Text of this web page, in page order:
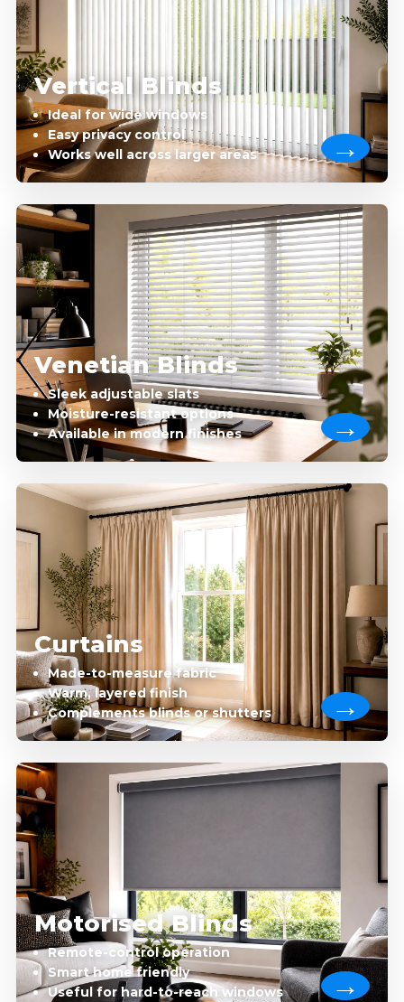
Vertical Blinds
Ideal for wide windows
Easy privacy control
Works well across larger areas
Venetian Blinds
Sleek adjustable slats
Moisture-resistant options
Available in modern finishes
Curtains
Made-to-measure fabric
Warm, layered finish
Complements blinds or shutters
Motorised Blinds
Remote-control operation
Smart home friendly
Useful for hard-to-reach windows